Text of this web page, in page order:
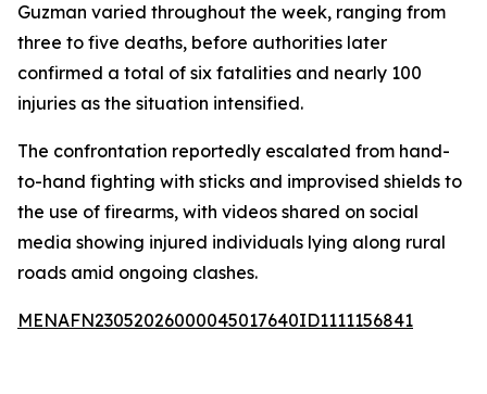
Guzman varied throughout the week, ranging from
three to five deaths, before authorities later
confirmed a total of six fatalities and nearly 100
injuries as the situation intensified.
The confrontation reportedly escalated from hand-
to-hand fighting with sticks and improvised shields to
the use of firearms, with videos shared on social
media showing injured individuals lying along rural
roads amid ongoing clashes.
MENAFN23052026000045017640ID1111156841